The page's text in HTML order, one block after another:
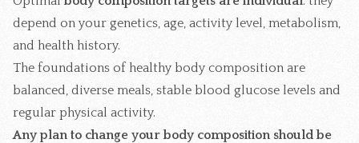
depend on your genetics, age, activity level, metabolism,
and health history.
The foundations of healthy body composition are
balanced, diverse meals, stable blood glucose levels and
regular physical activity.
Any plan to change your body composition should be